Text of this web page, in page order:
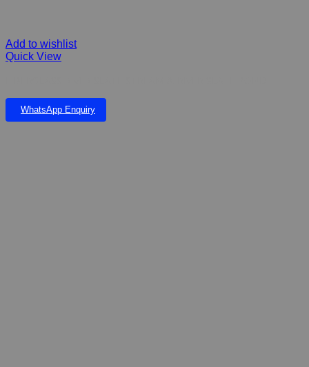
Add to wishlist
Quick View
WhatsApp Enquiry